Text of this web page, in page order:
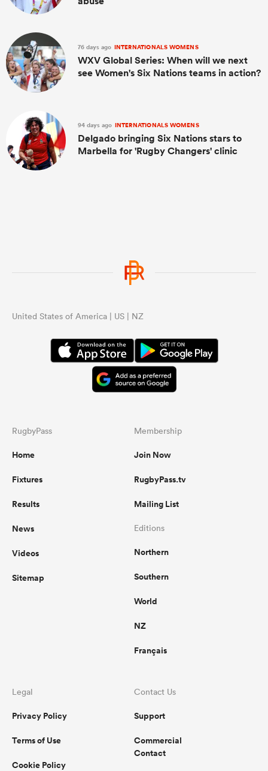
76 days ago INTERNATIONALS WOMENS
WXV Global Series: When will we next
see Women's Six Nations teams in action?
94 days ago INTERNATIONALS WOMENS
Delgado bringing Six Nations stars to
Marbella for 'Rugby Changers' clinic
United States of America | US | NZ
RugbyPass
Home
Fixtures
Results
News
Videos
Sitemap
Membership
Join Now
RugbyPass.tv
Mailing List
Editions
Northern
Southern
World
NZ
Français
Legal
Privacy Policy
Terms of Use
Cookie Policy
Contact Us
Support
Commercial
Contact